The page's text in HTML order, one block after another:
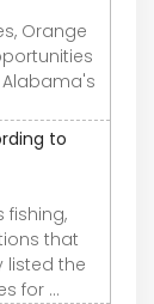
Orange
to
fishing,
that
listed the
for ...